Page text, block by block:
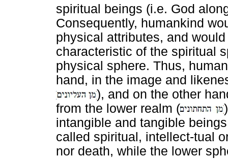
spiritual beings (i.e. God
Consequently, humankind
physical attributes, and
characteristic of the spiritual
physical sphere. Thus,
hand, in the image and
), and on the other
from the lower realm (
intangible and tangible
called spiritual, intellect-tual
nor death, while the lower